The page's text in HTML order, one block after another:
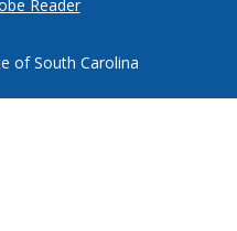
Reader
of South Carolina